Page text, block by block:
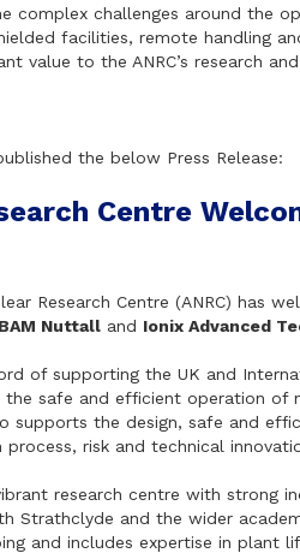
complex challenges around the
facilities, remote handling
value to the ANRC’s research
the below Press Release:
Centre
Research Centre (ANRC) has
BAM Nuttall and Ionix Advanced
of supporting the UK and
safe and efficient operation of
supports the design, safe and
risk and technical
research centre with strong
Strathclyde and the wider
and includes expertise in plant